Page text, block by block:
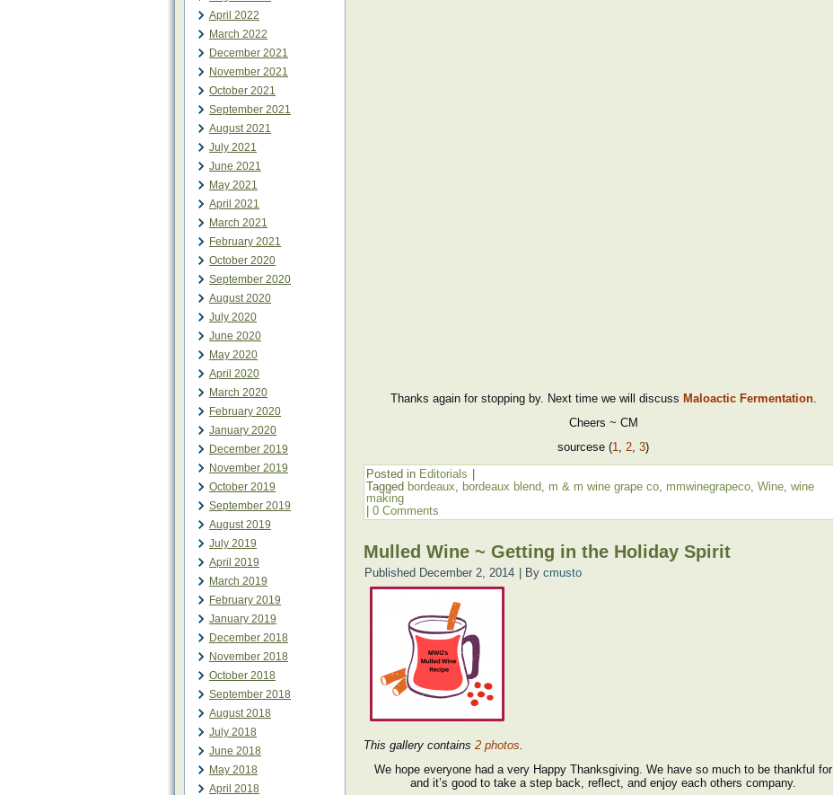
April 2022
March 2022
December 2021
November 2021
October 2021
September 2021
August 2021
July 2021
June 2021
May 2021
April 2021
March 2021
February 2021
October 2020
September 2020
August 2020
July 2020
June 2020
May 2020
April 2020
March 2020
February 2020
January 2020
December 2019
November 2019
October 2019
September 2019
August 2019
July 2019
April 2019
March 2019
February 2019
January 2019
December 2018
November 2018
October 2018
September 2018
August 2018
July 2018
June 2018
May 2018
April 2018
Thanks again for stopping by. Next time we will discuss Maloactic Fermentation.
Cheers ~ CM
sourcese (1, 2, 3)
Posted in Editorials
Tagged bordeaux, bordeaux blend, m & m wine grape co, mmwinegrapeco, Wine, wine
making
0 Comments
Mulled Wine ~ Getting in the Holiday Spirit
Published December 2, 2014 By cmusto
This gallery contains 2 photos.
We hope everyone had a very Happy Thanksgiving. We have so much to be thankful for
and it’s good to take a step back, reflect, and enjoy each others company.